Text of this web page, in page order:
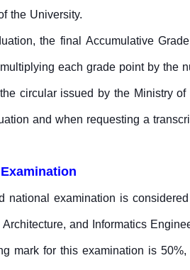
the University.
the final Accumulative
each grade point by the
circular issued by the Ministry
and when requesting a
national examination is
and Informatics
mark for this examination is